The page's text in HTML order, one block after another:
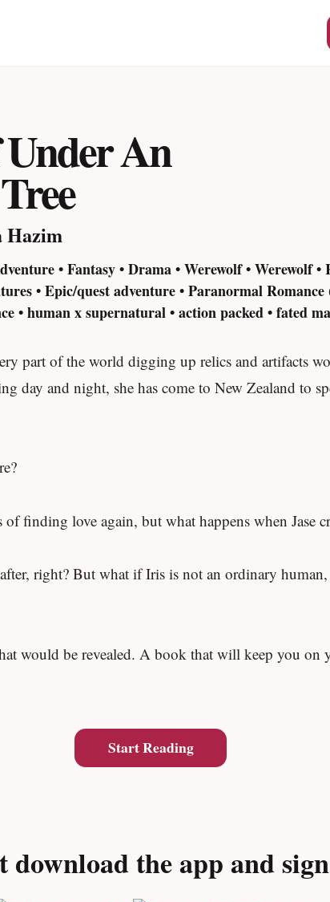
An
Hazim
• Fantasy • Drama • Werewolf • Werewolf
• Epic/quest adventure • Paranormal
• human x supernatural • action packed • fated
part of the world digging up relics and artifacts
day and night, she has come to New Zealand to
finding love again, but what happens when Jase
right? But what if Iris is not an ordinary
would be revealed. A book that will keep you on
Start Reading
download the app and